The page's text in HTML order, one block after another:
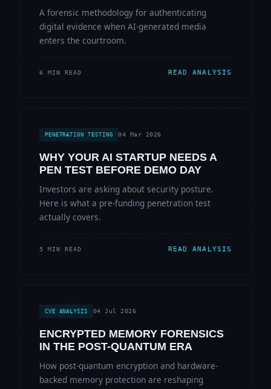
A forensic methodology for authenticating
digital evidence when AI-generated media
enters the courtroom.
6 MIN READ READ ANALYSIS
PENETRATION TESTING 04 Mar 2026
WHY YOUR AI STARTUP NEEDS A
PEN TEST BEFORE DEMO DAY
Investors are asking about security posture.
Here is what a pre-funding penetration test
actually covers.
5 MIN READ READ ANALYSIS
CVE ANALYSIS 04 Jul 2026
ENCRYPTED MEMORY FORENSICS
IN THE POST-QUANTUM ERA
How post-quantum encryption and hardware-
backed memory protection are reshaping